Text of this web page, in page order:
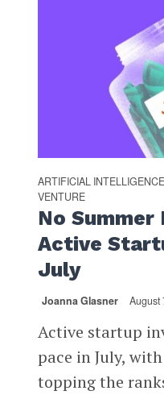
ARTIFICIAL INTELLIGENCE
VENTURE
No Summer
Active
July
Joanna Glasner August
Active startup
pace in July,
topping the